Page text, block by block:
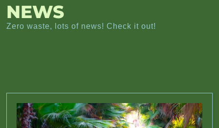
NEWS
Zero waste, lots of news! Check it out!